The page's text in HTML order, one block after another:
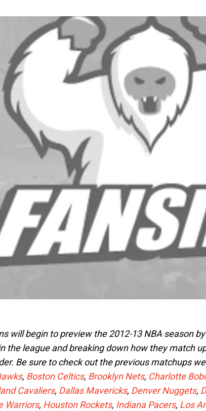
will begin to preview the 2012-13 NBA season
the league and breaking down how they match
Be sure to check out the previous matchups
, Boston Celtics, Brooklyn Nets, Charlotte
Cavaliers, Dallas Mavericks, Denver Nuggets,
Warriors, Houston Rockets, Indiana Pacers, Los